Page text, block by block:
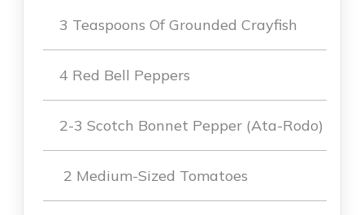
3 Teaspoons Of Grounded Crayfish
4 Red Bell Peppers
2-3 Scotch Bonnet Pepper (Ata-Rodo)
2 Medium-Sized Tomatoes